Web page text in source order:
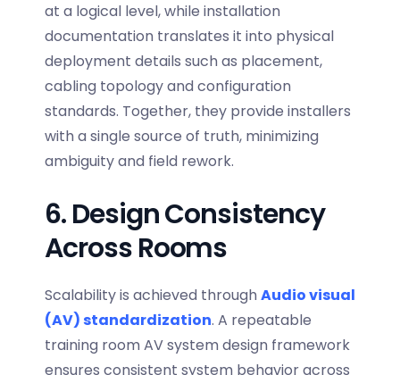
at a logical level, while installation
documentation translates it into physical
deployment details such as placement,
cabling topology and configuration
standards. Together, they provide installers
with a single source of truth, minimizing
ambiguity and field rework.
6. Design Consistency
Across Rooms
Scalability is achieved through Audio visual
(AV) standardization. A repeatable
training room AV system design framework
ensures consistent system behavior across